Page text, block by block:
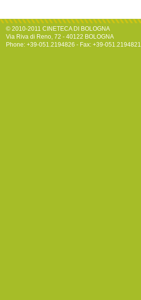
© 2010-2011 CINETECA DI BOLOGNA
Via Riva di Reno, 72 - 40122 BOLOGNA
Phone: +39-051.2194826 - Fax: +39-051.2194821